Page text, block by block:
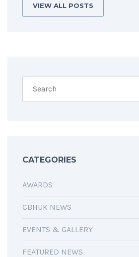
VIEW ALL POSTS
CATEGORIES
AWARDS
CBHUK NEWS
EVENTS & GALLERY
FEATURED NEWS